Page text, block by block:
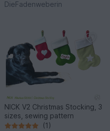
DieFadenweberin
NICK V2 Christmas Stocking, 3
sizes, sewing pattern
(1)